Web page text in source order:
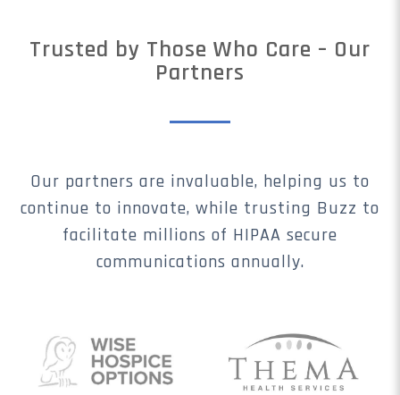
Trusted by Those Who Care – Our
Partners
Our partners are invaluable, helping us to
continue to innovate, while trusting Buzz to
facilitate millions of HIPAA secure
communications annually.